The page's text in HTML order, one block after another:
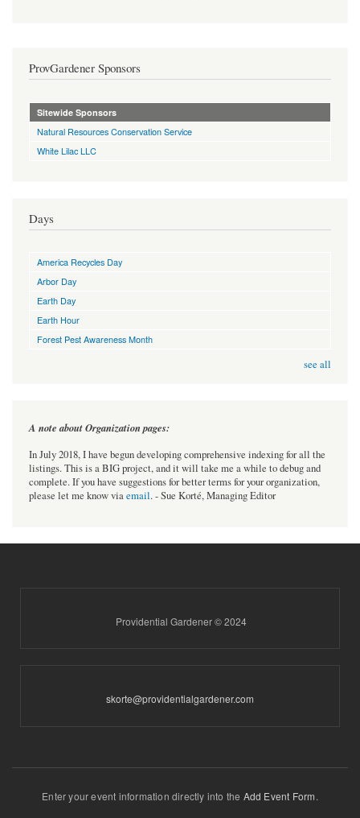
ProvGardener Sponsors
Sitewide Sponsors
Natural Resources Conservation Service
White Lilac LLC
Days
America Recycles Day
Arbor Day
Earth Day
Earth Hour
Forest Pest Awareness Month
see all
A note about Organization pages:
In July 2018, I have begun developing comprehensive indexing for all the
listings. This is a BIG project, and it will take me a while to debug and
complete. If you have suggestions for better terms for your organization,
please let me know viaemail. - Sue Korté, Managing Editor
Providential Gardener © 2024
skorte@providentialgardener.com
Enter your event information directly into the Add Event Form.